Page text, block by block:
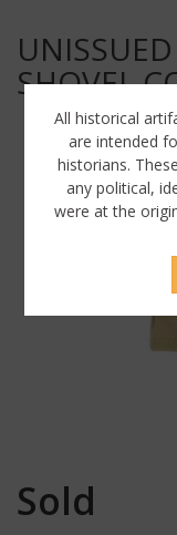
SHOVEL
Sold
All historical
are intended
historians.
any political,
were at the